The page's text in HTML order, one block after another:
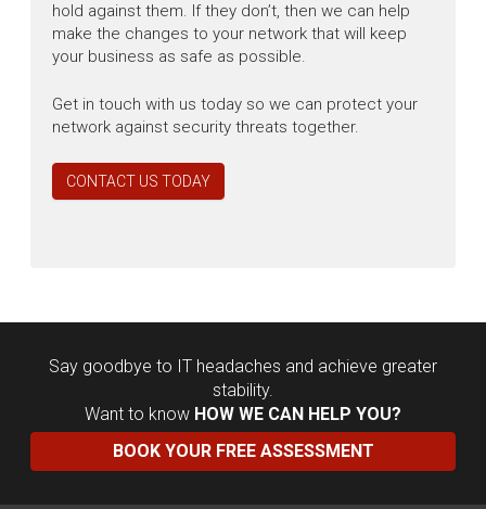
hold against them. If they don’t, then we can help
make the changes to your network that will keep
your business as safe as possible.
Get in touch with us today so we can protect your
network against security threats together.
CONTACT US TODAY
Say goodbye to IT headaches and achieve greater
stability.
Want to know HOW WE CAN HELP YOU?
BOOK YOUR FREE ASSESSMENT